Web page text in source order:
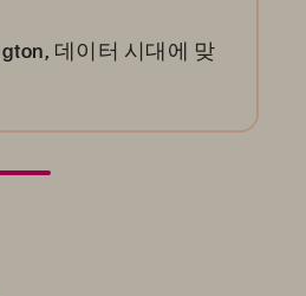
데이터 시대에 맞